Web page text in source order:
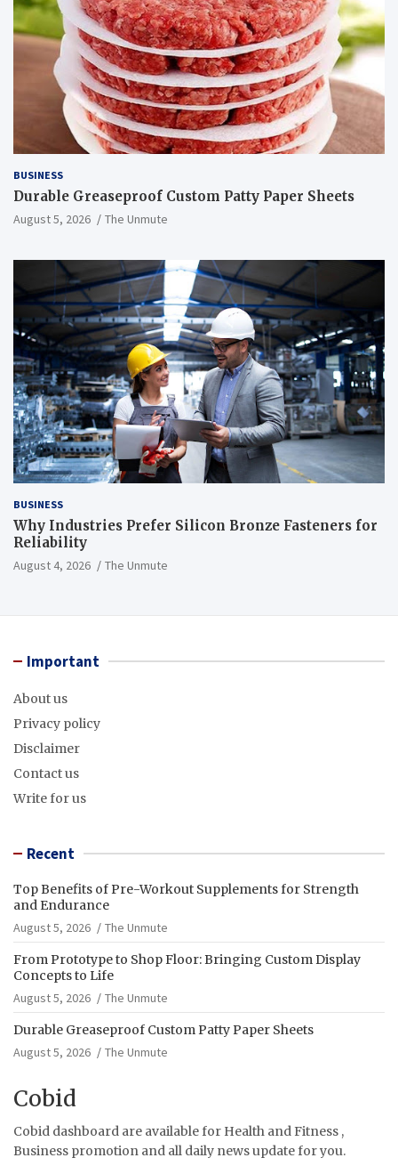
BUSINESS
Durable Greaseproof Custom Patty Paper Sheets
August 5, 2026 The Unmute
BUSINESS
Why Industries Prefer Silicon Bronze Fasteners for
Reliability
August 4, 2026 The Unmute
Important
About us
Privacy policy
Disclaimer
Contact us
Write for us
Recent
Top Benefits of Pre-Workout Supplements for Strength
and Endurance
August 5, 2026
The Unmute
From Prototype to Shop Floor: Bringing Custom Display
Concepts to Life
August 5, 2026
The Unmute
Durable Greaseproof Custom Patty Paper Sheets
August 5, 2026
The Unmute
Cobid
Cobid dashboard are available for Health and Fitness ,
Business promotion and all daily news update for you.